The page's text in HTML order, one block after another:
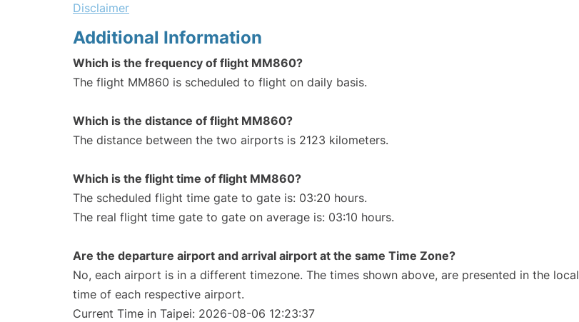
Disclaimer
Additional Information
Which is the frequency of flight MM860?
The flight MM860 is scheduled to flight on daily basis.
Which is the distance of flight MM860?
The distance between the two airports is 2123 kilometers.
Which is the flight time of flight MM860?
The scheduled flight time gate to gate is: 03:20 hours.
The real flight time gate to gate on average is: 03:10 hours.
Are the departure airport and arrival airport at the same Time Zone?
No, each airport is in a different timezone. The times shown above, are presented in the local
time of each respective airport.
Current Time in Taipei: 2026-08-06 12:23:37